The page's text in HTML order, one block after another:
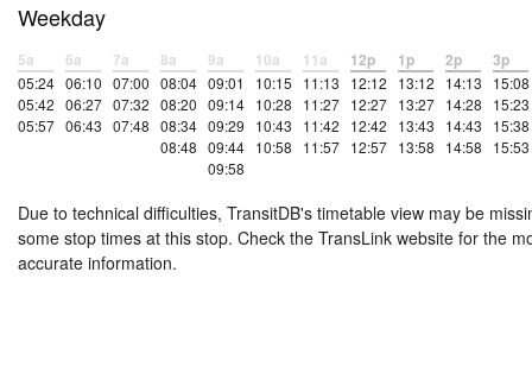
Weekday
5a
05:24
05:42
05:57
6a
06:10
06:27
06:43
7a
07:00
07:32
07:48
8a
08:04
08:20
08:34
08:48
9a
09:01
09:14
09:29
09:44
09:58
10a
10:15
10:28
10:43
10:58
11a
11:13
11:27
11:42
11:57
12p
12:12
12:27
12:42
12:57
1p
13:12
13:27
13:43
13:58
2p
14:13
14:28
14:43
14:58
3p
15:08
15:23
15:38
15:53
Due to technical difficulties, TransitDB's timetable view may be
some stop times at this stop. Check the TransLink website for the
accurate information.